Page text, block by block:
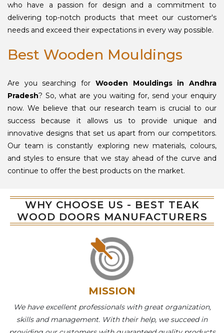
who have a passion for design and a commitment to
delivering top-notch products that meet our customer's
needs and exceed their expectations in every way possible.
Best Wooden Mouldings
Are you searching for Wooden Mouldings in Andhra
Pradesh? So, what are you waiting for, send your enquiry
now. We believe that our research team is crucial to our
success because it allows us to provide unique and
innovative designs that set us apart from our competitors.
Our team is constantly exploring new materials, colours,
and styles to ensure that we stay ahead of the curve and
continue to offer the best products on the market.
WHY CHOOSE US - BEST TEAK
WOOD DOORS MANUFACTURERS
MISSION
We have excellent professionals with great organization,
skills and management. With their help, we succeed in